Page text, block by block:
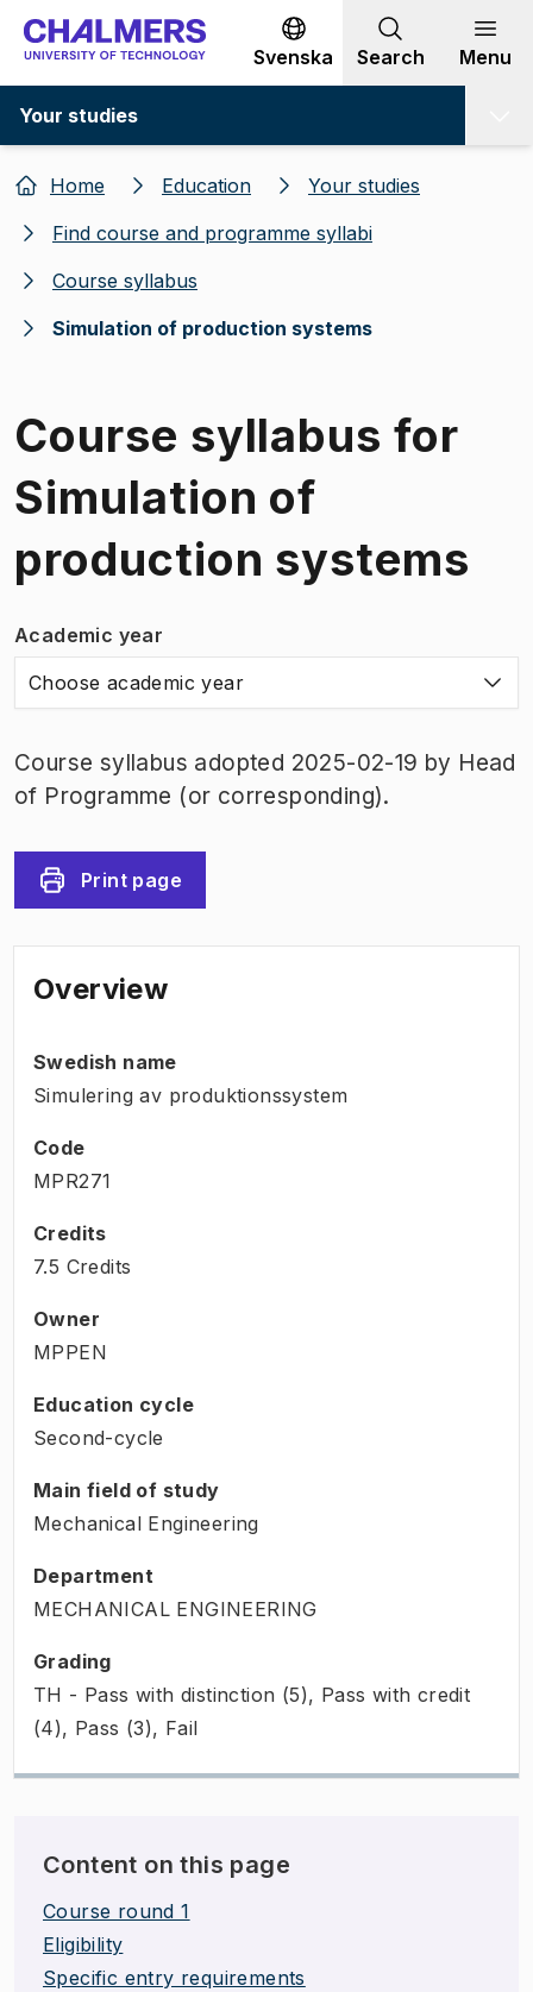
Go to content
Svenska Search Menu
Your studies
Home Education
Your studies
Find course and programme syllabi
Course syllabus
Simulation of production systems
Course syllabus for
Simulation of
production systems
Academic year
Choose academic year
Course syllabus adopted 2025-02-19 by Head
of Programme (or corresponding).
Print page
Overview
Swedish name
Simulering av produktionssystem
Code
MPR271
Credits
7.5 Credits
Owner
MPPEN
Education cycle
Second-cycle
Main field of study
Mechanical Engineering
Department
MECHANICAL ENGINEERING
Grading
TH - Pass with distinction (5), Pass with credit
(4), Pass (3), Fail
Content on this page
Course round 1
Eligibility
Specific entry requirements